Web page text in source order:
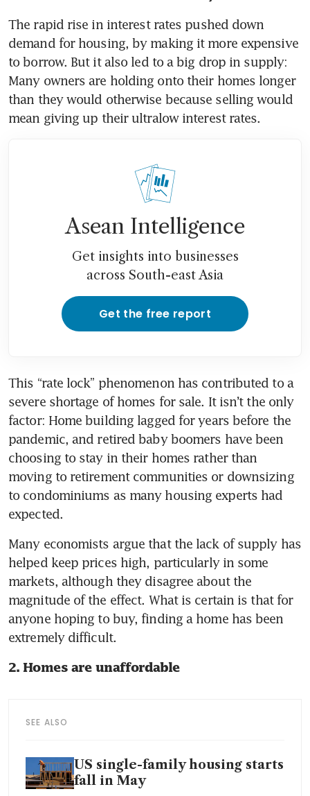
The rapid rise in interest rates pushed down
demand for housing, by making it more expensive
to borrow. But it also led to a big drop in supply:
Many owners are holding onto their homes longer
than they would otherwise because selling would
mean giving up their ultralow interest rates.
Asean Intelligence
Get insights into businesses
across South-east Asia
Get the free report
This “rate lock” phenomenon has contributed to a
severe shortage of homes for sale. It isn’t the only
factor: Home building lagged for years before the
pandemic, and retired baby boomers have been
choosing to stay in their homes rather than
moving to retirement communities or downsizing
to condominiums as many housing experts had
expected.
Many economists argue that the lack of supply has
helped keep prices high, particularly in some
markets, although they disagree about the
magnitude of the effect. What is certain is that for
anyone hoping to buy, finding a home has been
extremely difficult.
2. Homes are unaffordable
SEE ALSO
US single-family housing starts
fall in May